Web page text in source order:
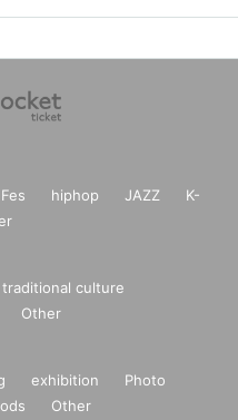
Fes hiphop JAZZ
K-
traditional culture
Other
exhibition
Photo
Other